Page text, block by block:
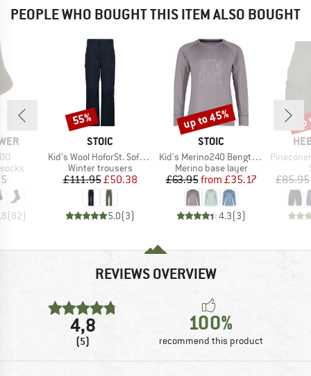
PEOPLE WHO BOUGHT THIS ITEM ALSO BOUGHT
(82)
BRAND
STOIC
Item(s)
Kid's Wool HoforSt. Softshell Winter Pants
Product group
Winter trousers
Price
£111.95Reduced Price
£50.38
5.0(3)
Discount
55%
BRAND
STOIC
Item(s)
Kid's Merino240 BengtSt. L/S
Product group
Merino base layer
Price
£63.95 Reduced Price
from £35.17
4.3(3)
Discount
up to 45%
Item(s)
£85.95
REVIEWS OVERVIEW
4,8
(5)
100%
recommend this product